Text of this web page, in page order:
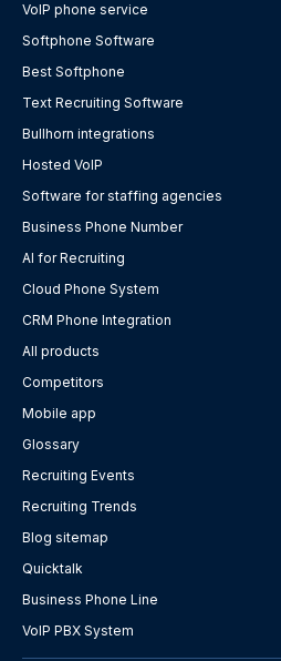
VoIP phone service
Softphone Software
Best Softphone
Text Recruiting Software
Bullhorn integrations
Hosted VoIP
Software for staffing agencies
Business Phone Number
AI for Recruiting
Cloud Phone System
CRM Phone Integration
All products
Competitors
Mobile app
Glossary
Recruiting Events
Recruiting Trends
Blog sitemap
Quicktalk
Business Phone Line
VoIP PBX System